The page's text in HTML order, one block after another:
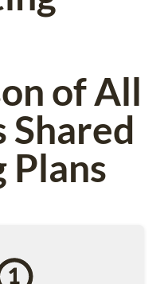
of All
Plans